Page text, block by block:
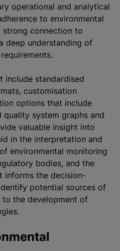
operational and analytical
to environmental
strong connection to
deep understanding of
include standardised
customisation
options that include
system graphs and
valuable insight into
in the interpretation and
environmental monitoring
bodies, and the
informs the decision-
potential sources of
the development of